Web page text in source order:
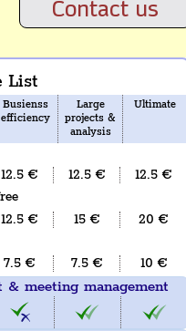
Contact us
List
Busienss
efficiency
Large
projects &
analysis
Ultimate
12.5 € 12.5 €
12.5 €
12.5 € 15 €
20 €
7.5 € 7.5 € 10 €
meeting management